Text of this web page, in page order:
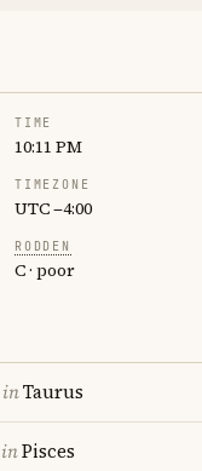
TIME
10:11 PM
TIMEZONE
UTC −4:00
RODDEN
C · poor
inTaurus
inPisces